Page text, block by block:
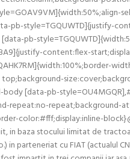
style=TGQUWTD]{justify-
pb-
content:flex-
[data-pb-
repeat:no-repeat;background-
color:#fff;display:inline-
in baza stocului limitat de
in parteneriat cu FIAT (actualul